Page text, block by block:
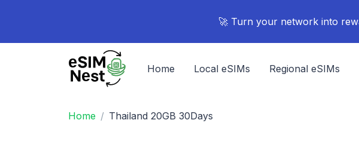
🚀 Turn your network into
Home Local eSIMs Regional eSIMs
Home Thailand 20GB 30Days